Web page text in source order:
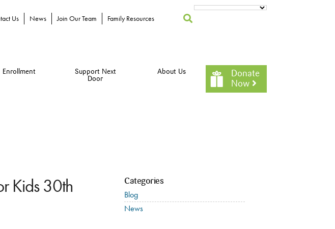
Us News Join Our Team Family Resources
Enrollment
Support Next
Door
About Us
Donate
Now
Kids 30th Categories
Blog
News